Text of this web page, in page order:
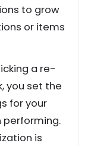
to grow
or items
a re-
you set the
for your
performing.
is